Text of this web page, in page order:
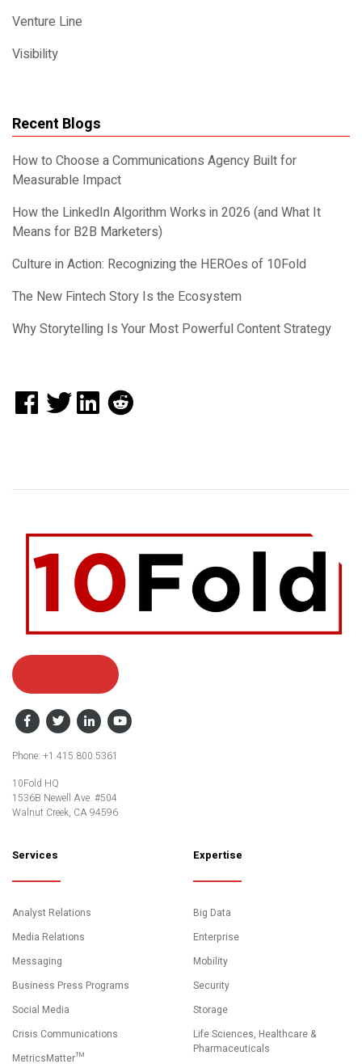
Venture Line
Visibility
Recent Blogs
How to Choose a Communications Agency Built for
Measurable Impact
How the LinkedIn Algorithm Works in 2026 (and What It
Means for B2B Marketers)
Culture in Action: Recognizing the HEROes of 10Fold
The New Fintech Story Is the Ecosystem
Why Storytelling Is Your Most Powerful Content Strategy
Facebook
Phone: +1.415.800.5361
10Fold HQ
1536B Newell Ave. #504
Walnut Creek, CA 94596
Services
Analyst Relations
Media Relations
Messaging
Business Press Programs
Social Media
Crisis Communications
MetricsMatter™
Expertise
Big Data
Enterprise
Mobility
Security
Storage
Life Sciences, Healthcare &
Pharmaceuticals